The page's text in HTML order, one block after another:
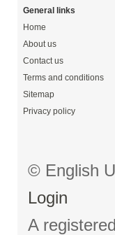
General links
Home
About us
Contact us
Terms and conditions
Sitemap
Privacy policy
© English
Login
A